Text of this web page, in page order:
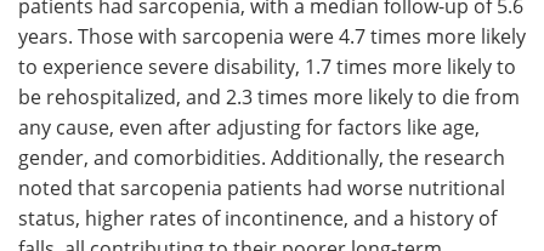
patients had sarcopenia, with a median follow-up of 5.6
years. Those with sarcopenia were 4.7 times more likely
to experience severe disability, 1.7 times more likely to
be rehospitalized, and 2.3 times more likely to die from
any cause, even after adjusting for factors like age,
gender, and comorbidities. Additionally, the research
noted that sarcopenia patients had worse nutritional
status, higher rates of incontinence, and a history of